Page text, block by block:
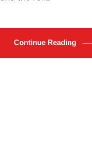
Continue Reading